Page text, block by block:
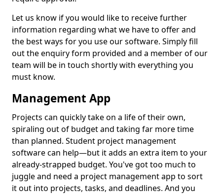
Let us know if you would like to receive further
information regarding what we have to offer and
the best ways for you use our software. Simply fill
out the enquiry form provided and a member of our
team will be in touch shortly with everything you
must know.
Management App
Projects can quickly take on a life of their own,
spiraling out of budget and taking far more time
than planned. Student project management
software can help—but it adds an extra item to your
already-strapped budget. You've got too much to
juggle and need a project management app to sort
it out into projects, tasks, and deadlines. And you